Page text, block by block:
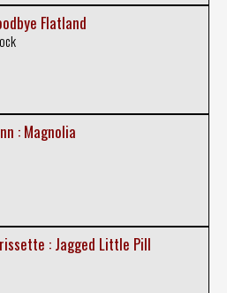
Flatland
: Magnolia
: Jagged Little Pill